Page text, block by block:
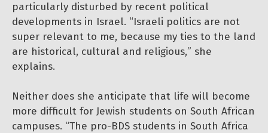
particularly disturbed by recent political
developments in Israel. “Israeli politics are not
super relevant to me, because my ties to the land
are historical, cultural and religious,” she
explains.
Neither does she anticipate that life will become
more difficult for Jewish students on South African
campuses. “The pro-BDS students in South Africa